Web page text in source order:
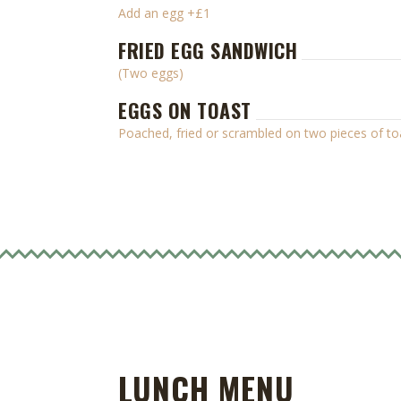
Add an egg +£1
FRIED EGG SANDWICH
(Two eggs)
EGGS ON TOAST
Poached, fried or scrambled on two pieces of
LUNCH MENU